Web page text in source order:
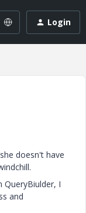
Login
doesn't have
I
and